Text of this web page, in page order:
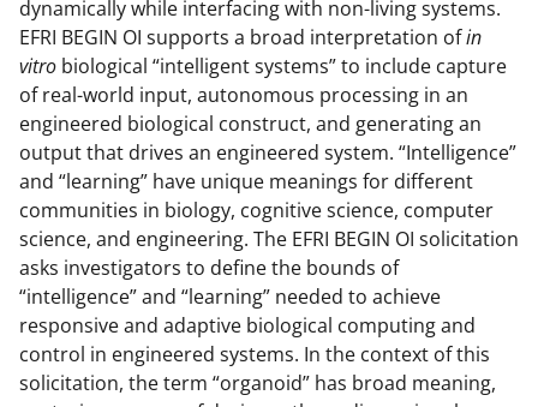
dynamically while interfacing with non-living systems.
EFRI BEGIN OI supports a broad interpretation ofin
vitro biological “intelligent systems” to include capture
of real-world input, autonomous processing in an
engineered biological construct, and generating an
output that drives an engineered system. “Intelligence”
and “learning” have unique meanings for different
communities in biology, cognitive science, computer
science, and engineering. The EFRI BEGIN OI solicitation
asks investigators to define the bounds of
“intelligence” and “learning” needed to achieve
responsive and adaptive biological computing and
control in engineered systems. In the context of this
solicitation, the term “organoid” has broad meaning,